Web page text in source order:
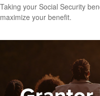
Taking your Social Security
maximize your benefit.